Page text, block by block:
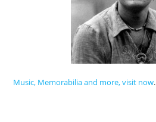
Music, Memorabilia and more, visit now.